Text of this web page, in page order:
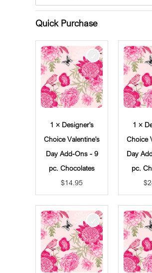
Quick Purchase
1 × Designer's
Choice Valentine's
Day Add-Ons - 9
pc. Chocolates
$14.95
1 ×
Choice
Day
pc.
$